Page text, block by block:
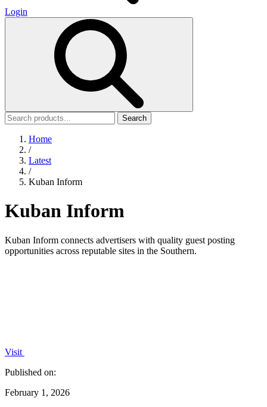
Login
Search
Home
/
Latest
/
Kuban Inform
Kuban Inform
Kuban Inform connects advertisers with quality guest posting
opportunities across reputable sites in the Southern.
Visit
Published on:
February 1, 2026